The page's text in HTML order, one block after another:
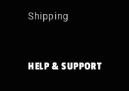
Shipping
HELP & SUPPORT